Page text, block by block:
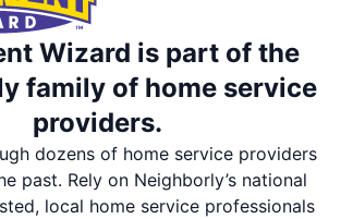
Wizard is part of the
family of home service
providers.
dozens of home service providers
past. Rely on Neighborly’s national
local home service professionals